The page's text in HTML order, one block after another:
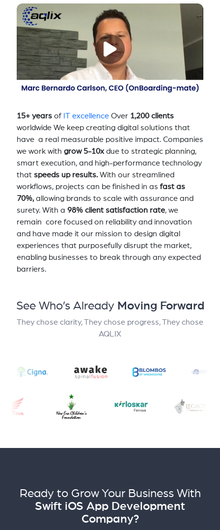
15+ yearsof IT excellenceOver 1,200 clients
worldwide We keep creating digital solutions that
have a real measurable positive impact. Companies
we work with grow 5-10xdue to strategic planning,
smart execution, and high-performance technology
that speeds up results.With our streamlined
workflows, projects can be finished in asfast as
70%,allowing brands to scale with assurance and
surety. With a 98% client satisfaction rate, we
remain core focused on reliability and innovation
and have made it our mission to design digital
experiences that purposefully disrupt the market,
enabling businesses to break through any expected
barriers.
See Who’s Already Moving Forward
They chose clarity, They chose progress, They chose
AQLIX
Ready to Grow Your Business With
Swift iOS App Development
Company?